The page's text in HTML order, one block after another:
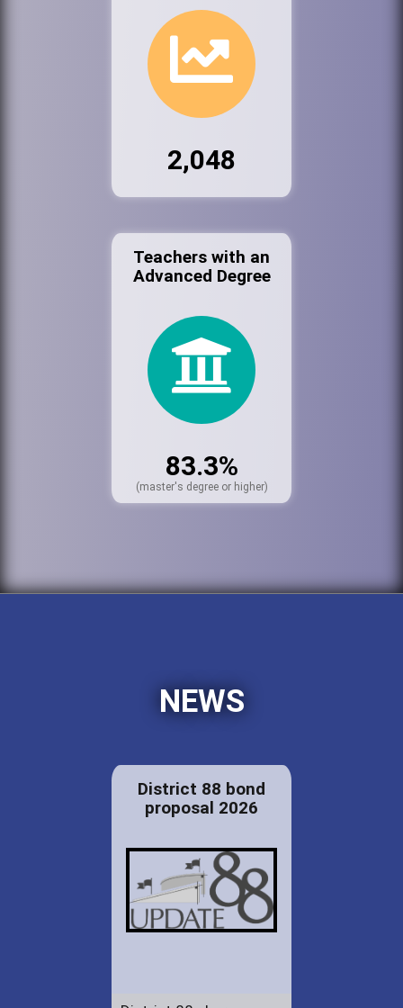
2,048
Teachers with an
Advanced Degree
83.3%
(master's degree or higher)
NEWS
District 88 bond
proposal 2026